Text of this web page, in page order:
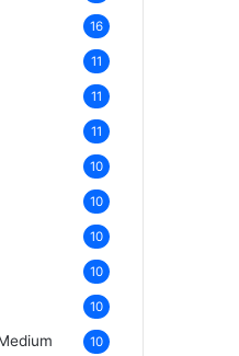
16
11
11
11
10
10
10
10
10
10